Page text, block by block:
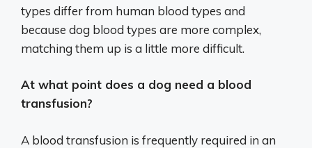
types differ from human blood types and
because dog blood types are more complex,
matching them up is a little more difficult.
At what point does a dog need a blood
transfusion?
A blood transfusion is frequently required in an